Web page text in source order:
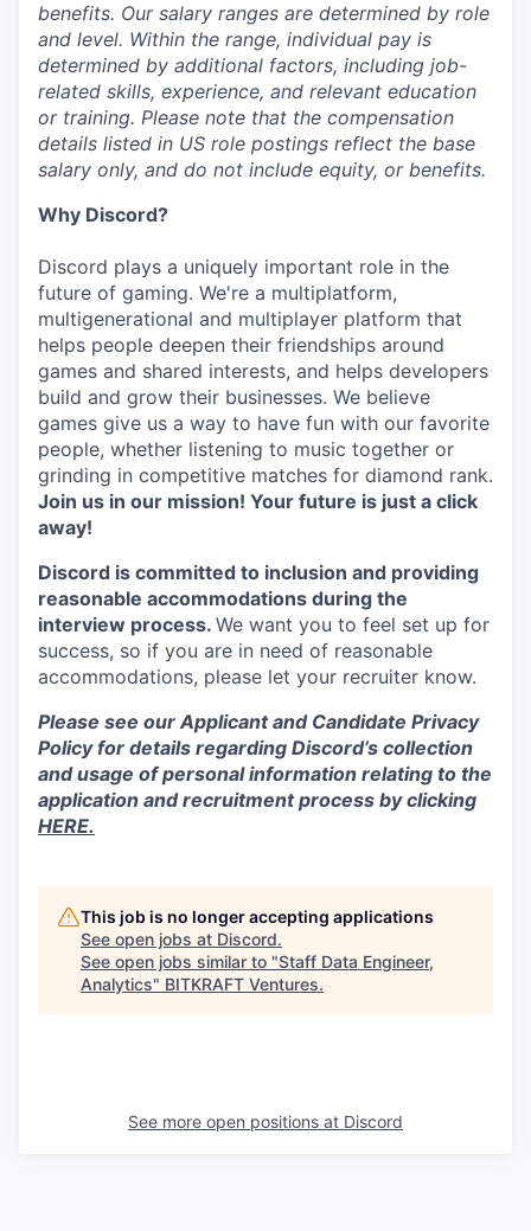
benefits. Our salary ranges are determined by role
and level. Within the range, individual pay is
determined by additional factors, including job-
related skills, experience, and relevant education
or training. Please note that the compensation
details listed in US role postings reflect the base
salary only, and do not include equity, or benefits.
Why Discord?
Discord plays a uniquely important role in the
future of gaming. We're a multiplatform,
multigenerational and multiplayer platform that
helps people deepen their friendships around
games and shared interests, and helps developers
build and grow their businesses. We believe
games give us a way to have fun with our favorite
people, whether listening to music together or
grinding in competitive matches for diamond rank.
Join us in our mission! Your future is just a click
away!
Discord is committed to inclusion and providing
reasonable accommodations during the
interview process. We want you to feel set up for
success, so if you are in need of reasonable
accommodations, please let your recruiter know.
Please see our Applicant and Candidate Privacy
Policy for details regarding Discord’s collection
and usage of personal information relating to the
application and recruitment process by clicking
HERE.
This job is no longer accepting applications
See open jobs at Discord.
See open jobs similar to "Staff Data Engineer,
Analytics" BITKRAFT Ventures.
See more open positions at Discord